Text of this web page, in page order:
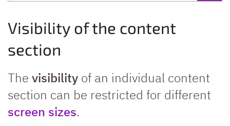
Visibility of the content
section
The visibility of an individual content
section can be restricted for different
screen sizes.